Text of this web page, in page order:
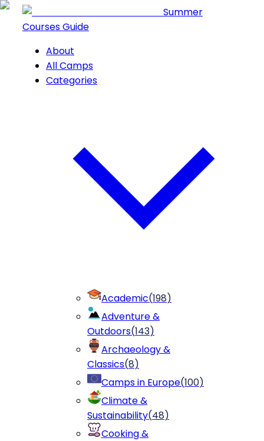
Summer
Courses Guide
About
All Camps
Categories
Academic(198)
Adventure &
Outdoors(143)
Archaeology &
Classics(8)
Camps in Europe(100)
Climate &
Sustainability(48)
Cooking &